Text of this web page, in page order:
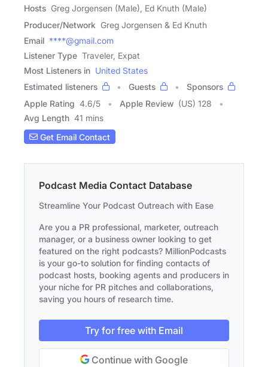
Hosts Greg Jorgensen (Male), Ed Knuth (Male)
Producer/Network Greg Jorgensen & Ed Knuth
Email ****@gmail.com
Listener Type Traveler, Expat
Most Listeners in United States
Estimated listeners
Guests
Sponsors
Apple Rating 4.6/5 Apple Review (US) 128
Avg Length 41 mins
Get Email Contact
Podcast Media Contact Database
Streamline Your Podcast Outreach with Ease
Are you a PR professional, marketer, outreach
manager, or a business owner looking to get
featured on the right podcasts? MillionPodcasts
is your go-to solution for finding contacts of
podcast hosts, booking agents and producers in
your niche for PR pitches and collaborations,
saving you hours of research time.
Try for free with Email
Continue with Google